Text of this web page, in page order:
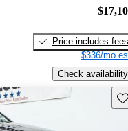
Price includes fees
$336/mo
Check availability